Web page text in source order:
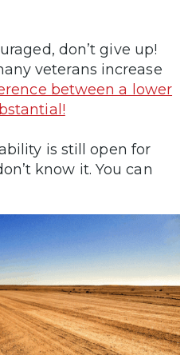
don’t give up!
veterans increase
between a lower
is still open for
know it. You can